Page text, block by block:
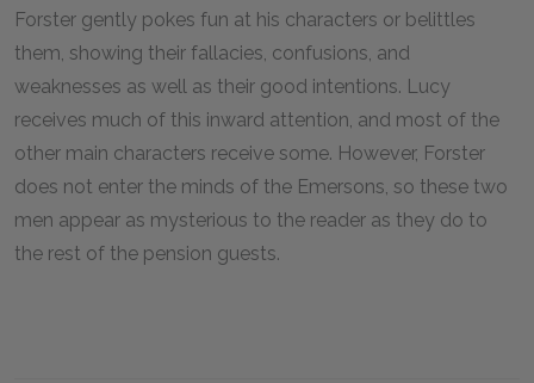
Forster gently pokes fun at his characters or belittles
them, showing their fallacies, confusions, and
weaknesses as well as their good intentions. Lucy
receives much of this inward attention, and most of the
other main characters receive some. However, Forster
does not enter the minds of the Emersons, so these two
men appear as mysterious to the reader as they do to
the rest of the pension guests.